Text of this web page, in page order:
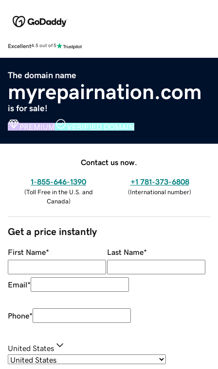
Excellent4.5 out of 5
The domain name
myrepairnation.com
is for sale!
PREMIUM VERIFIED DOMAIN
Contact us now.
1-855-646-1390
(Toll Free in the U.S. and
Canada)
+1 781-373-6808
(International number)
Get a price instantly
First Name* Last Name*
Email*
Phone*
United States